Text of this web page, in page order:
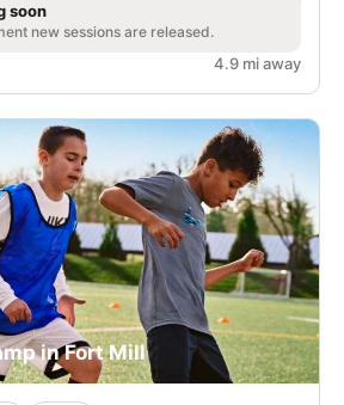
soon
new sessions are released.
4.9 mi away
in Fort Mill